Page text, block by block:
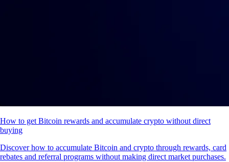
How to get Bitcoin rewards and accumulate crypto without direct
buying
Discover how to accumulate Bitcoin and crypto through rewards, card
rebates and referral programs without making direct market purchases.